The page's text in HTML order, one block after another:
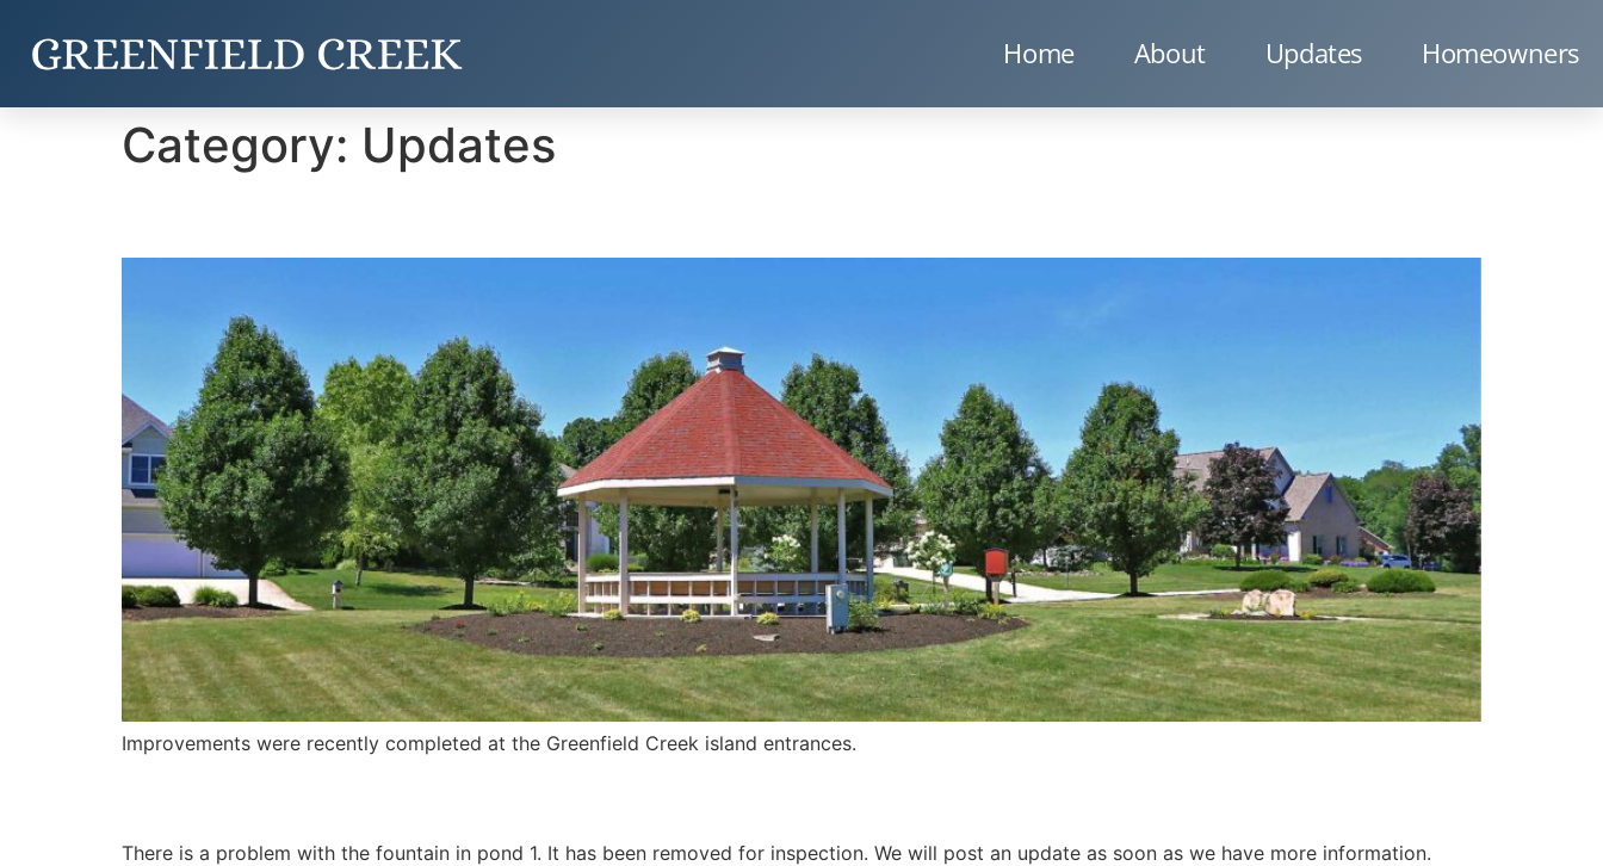
Home About Updates Homeowners
Category: Updates
Improvements were recently completed at the Greenfield Creek island entrances.
There is a problem with the fountain in pond 1. It has been removed for inspection. We will post an update as soon as we have more information.